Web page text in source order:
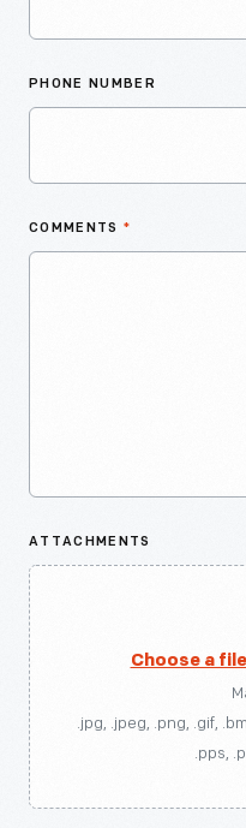
PHONE NUMBER
COMMENTS *
ATTACHMENTS
Choose a file
.jpg, .jpeg, .png, .gif,
.pps,